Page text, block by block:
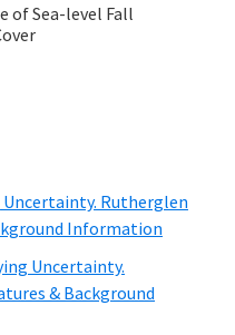
of Sea-level Fall
Rutherglen
Information
Uncertainty.
& Background